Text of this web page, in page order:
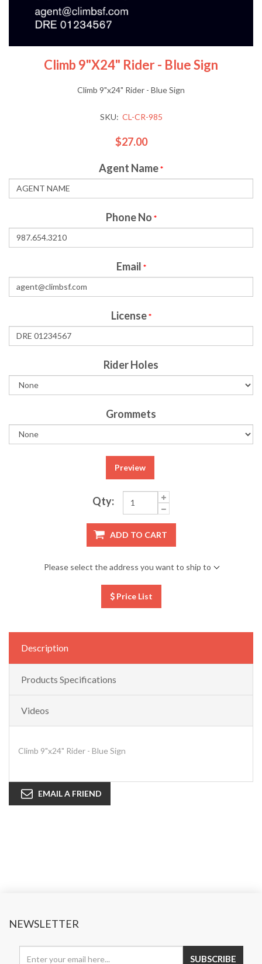
Climb 9"x24" Rider - Blue Sign
Climb 9"x24" Rider - Blue Sign
SKU: CL-CR-985
$27.00
Agent Name*
Phone No *
Email *
License *
Rider Holes
Grommets
Preview
Qty:
ADD TO CART
Please select the address you want to ship to
Price List
Description
Products Specifications
Videos
Climb 9"x24" Rider - Blue Sign
EMAIL A FRIEND
NEWSLETTER
SUBSCRIBE